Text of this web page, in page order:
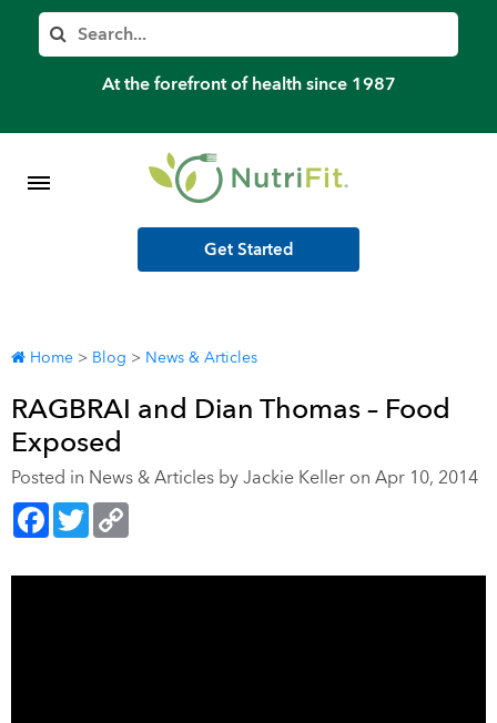
Search
At the forefront of health since 1987
Member’s Log In
Shop Meal Programs
Get Started
Home > Blog > News & Articles
RAGBRAI and Dian Thomas – Food
Exposed
Posted in News & Articles by Jackie Keller on Apr 10, 2014
Facebook
Twitter